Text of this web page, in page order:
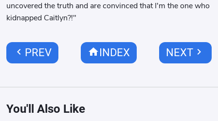
uncovered the truth and are convinced that I'm the one who
kidnapped Caitlyn?!"
chevron_left PREV homeINDEX NEXTchevron_right
You'll Also Like